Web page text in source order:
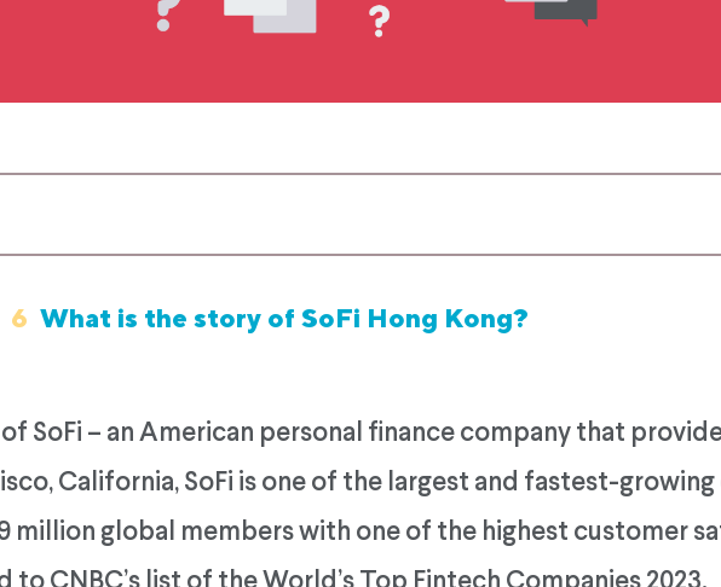
6 What is the story of SoFi Hong Kong?
SoFi – an American personal finance company that
California, SoFi is one of the largest and fastest-
million global members with one of the highest customer